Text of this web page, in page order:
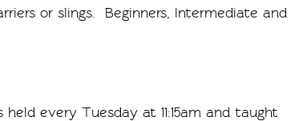
or slings. Beginners, Intermediate and
every Tuesday at 11:15am and taught